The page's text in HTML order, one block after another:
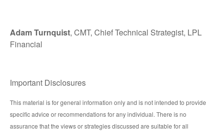
Adam Turnquist, CMT, Chief Technical Strategist, LPL
Financial
Important Disclosures
This material is for general information only and is not intended to provide
specific advice or recommendations for any individual. There is no
assurance that the views or strategies discussed are suitable for all